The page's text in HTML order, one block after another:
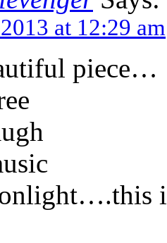
at 12:29 am
piece…